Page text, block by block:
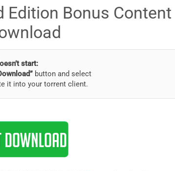
Edition Bonus Content
start:
button and select
it into your torrent client.